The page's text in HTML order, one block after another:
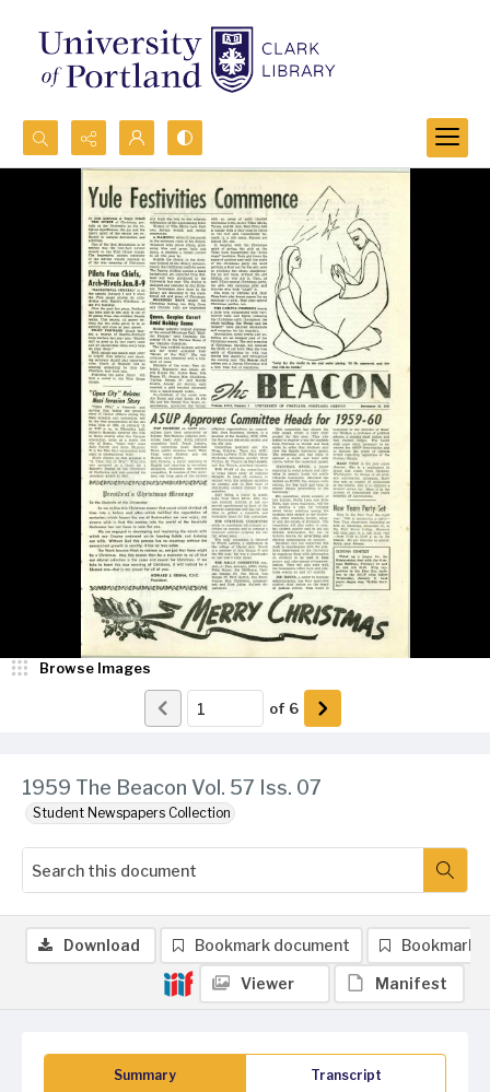
Search...
Advanced search
1959 The Beacon Vol. 57 Iss. 07
Student Newspapers Collection
Browse Images
of 6
Summary Transcript
Download Bookmark document Bookmark
Viewer Manifest